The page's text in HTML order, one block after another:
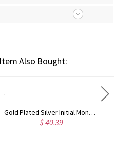
Also Bought:
Gold Plated Silver Initial Monogram Personalized Heart Necklace
$ 40.39